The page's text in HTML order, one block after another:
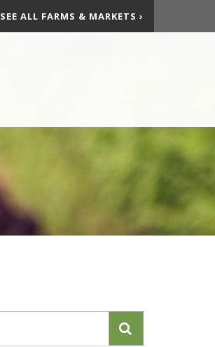
SEE ALL FARMS & MARKETS ›